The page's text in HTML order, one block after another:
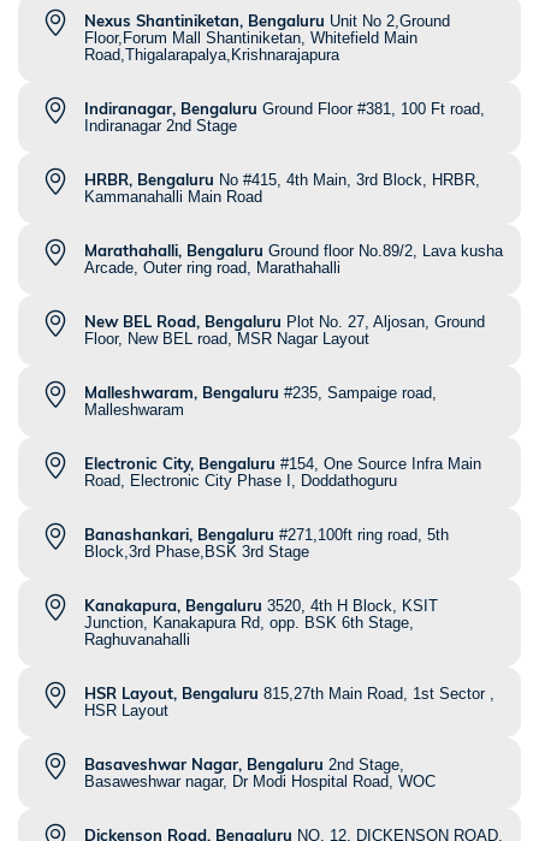
Nexus Shantiniketan, Bengaluru Unit No 2,Ground
Floor,Forum Mall Shantiniketan, Whitefield Main
Road,Thigalarapalya,Krishnarajapura
Indiranagar, Bengaluru Ground Floor #381, 100 Ft road,
Indiranagar 2nd Stage
HRBR, Bengaluru No #415, 4th Main, 3rd Block, HRBR,
Kammanahalli Main Road
Marathahalli, Bengaluru Ground floor No.89/2, Lava kusha
Arcade, Outer ring road, Marathahalli
New BEL Road, Bengaluru Plot No. 27, Aljosan, Ground
Floor, New BEL road, MSR Nagar Layout
Malleshwaram, Bengaluru #235, Sampaige road,
Malleshwaram
Electronic City, Bengaluru #154, One Source Infra Main
Road, Electronic City Phase I, Doddathoguru
Banashankari, Bengaluru #271,100ft ring road, 5th
Block,3rd Phase,BSK 3rd Stage
Kanakapura, Bengaluru 3520, 4th H Block, KSIT
Junction, Kanakapura Rd, opp. BSK 6th Stage,
Raghuvanahalli
HSR Layout, Bengaluru 815,27th Main Road, 1st Sector ,
HSR Layout
Basaveshwar Nagar, Bengaluru 2nd Stage,
Basaweshwar nagar, Dr Modi Hospital Road, WOC
Dickenson Road, Bengaluru NO. 12, DICKENSON ROAD,